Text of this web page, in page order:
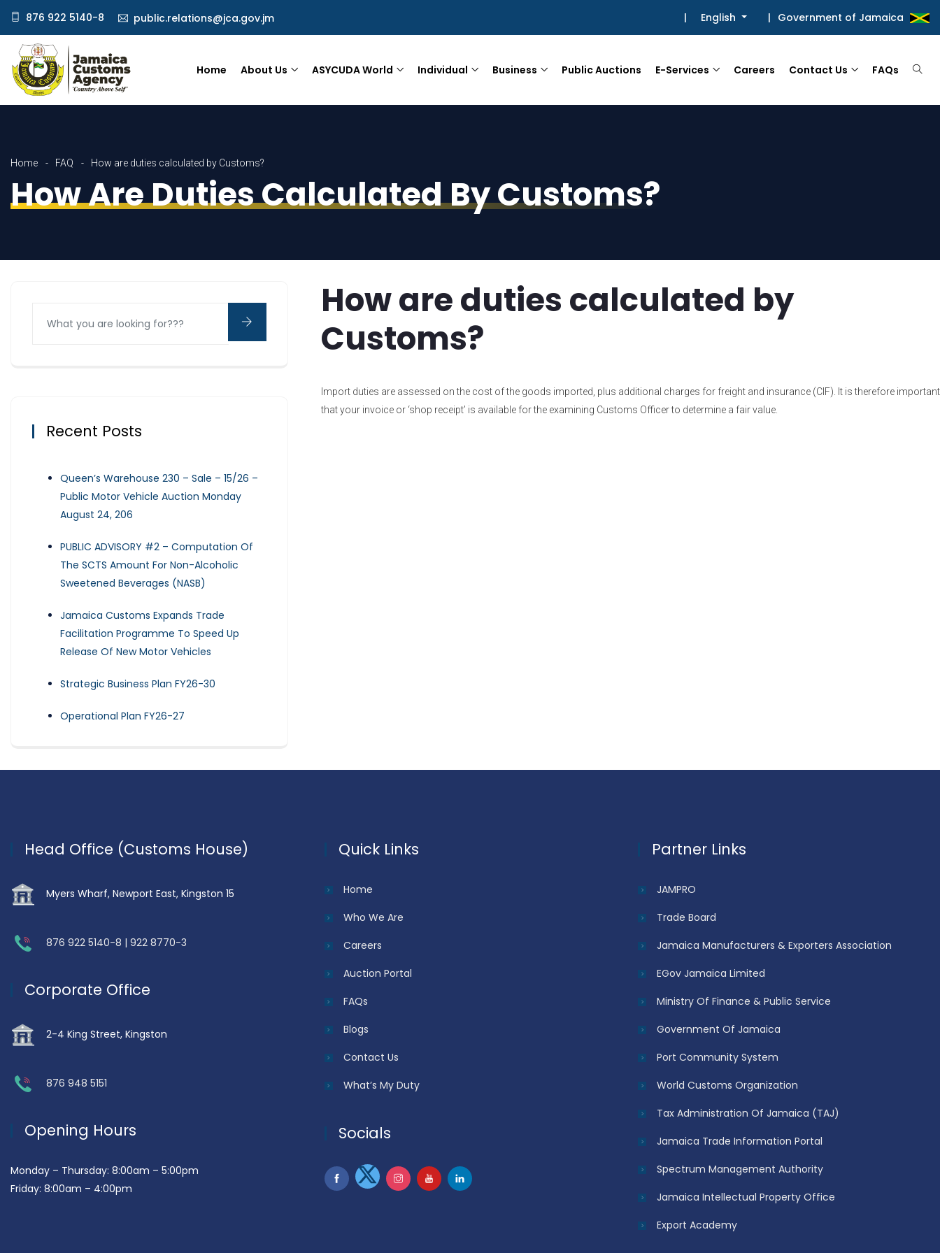
876 922 5140-8 public.relations@jca.gov.jm | English | Government of Jamaica
Home About Us ASYCUDA World Individual Business Public Auctions E-Services Careers Contact Us FAQs
Home FAQ How are duties calculated by Customs?
How Are Duties Calculated By Customs?
How are duties calculated by
Customs?
Import duties are assessed on the cost of the goods imported, plus additional charges for freight and insurance (CIF). It is therefore important
that your invoice or ‘shop receipt’ is available for the examining Customs Officer to determine a fair value.
Recent Posts
Queen’s Warehouse 230 – Sale – 15/26 –
Public Motor Vehicle Auction Monday
August 24, 206
PUBLIC ADVISORY #2 – Computation Of
The SCTS Amount For Non-Alcoholic
Sweetened Beverages (NASB)
Jamaica Customs Expands Trade
Facilitation Programme To Speed Up
Release Of New Motor Vehicles
Strategic Business Plan FY26-30
Operational Plan FY26-27
Head Office (Customs House)
Myers Wharf, Newport East, Kingston 15
876 922 5140-8 | 922 8770-3
Corporate Office
2-4 King Street, Kingston
876 948 5151
Opening Hours
Monday – Thursday: 8:00am – 5:00pm
Friday: 8:00am – 4:00pm
Quick Links
Home
Who We Are
Careers
Auction Portal
FAQs
Blogs
Contact Us
What’s My Duty
Socials
Partner Links
JAMPRO
Trade Board
Jamaica Manufacturers & Exporters Association
EGov Jamaica Limited
Ministry Of Finance & Public Service
Government Of Jamaica
Port Community System
World Customs Organization
Tax Administration Of Jamaica (TAJ)
Jamaica Trade Information Portal
Spectrum Management Authority
Jamaica Intellectual Property Office
Export Academy